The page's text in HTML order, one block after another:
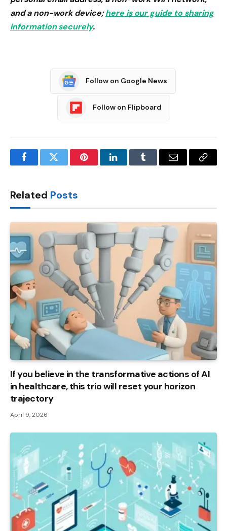
and a non-work device;here is our guide to sharing
information securely.
Follow on Google News
Follow on Flipboard
FacebookTwitter PinterestLinkedInTumblr Email
Copy
Related Posts
If you believe in the transformative actions of AI
in healthcare, this trio will reset your horizon
trajectory
April 9, 2026